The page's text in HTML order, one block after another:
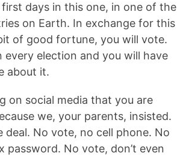
days in this one, in one of the
on Earth. In exchange for this
of good fortune, you will vote.
every election and you will have
about it.
on social media that you are
we, your parents, insisted.
deal. No vote, no cell phone. No
password. No vote, don’t even